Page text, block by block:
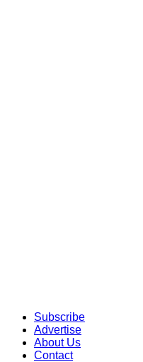
Subscribe
Advertise
About Us
Contact